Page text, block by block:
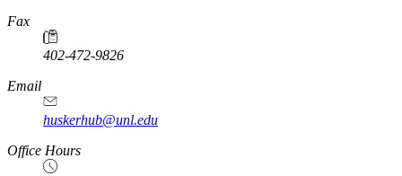
Fax
402-472-9826
Email
huskerhub@unl.edu
Office Hours